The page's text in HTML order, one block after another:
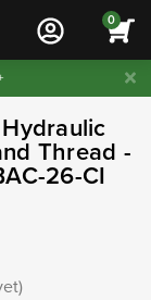
0
Thread -
26-CI